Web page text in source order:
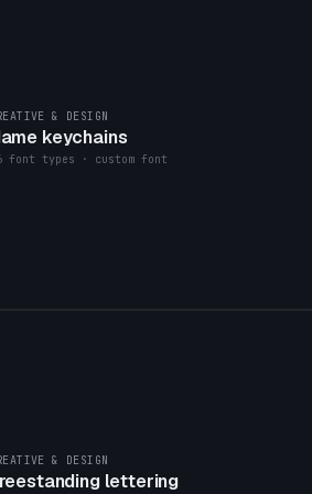
& DESIGN
keychains
font types · custom font
& DESIGN
lettering